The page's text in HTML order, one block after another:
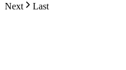
Next
Last